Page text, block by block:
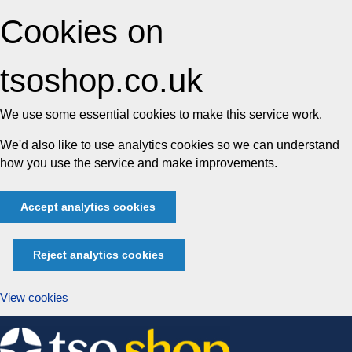
Cookies on
tsoshop.co.uk
We use some essential cookies to make this service work.
We'd also like to use analytics cookies so we can understand
how you use the service and make improvements.
Accept analytics cookies
Reject analytics cookies
View cookies